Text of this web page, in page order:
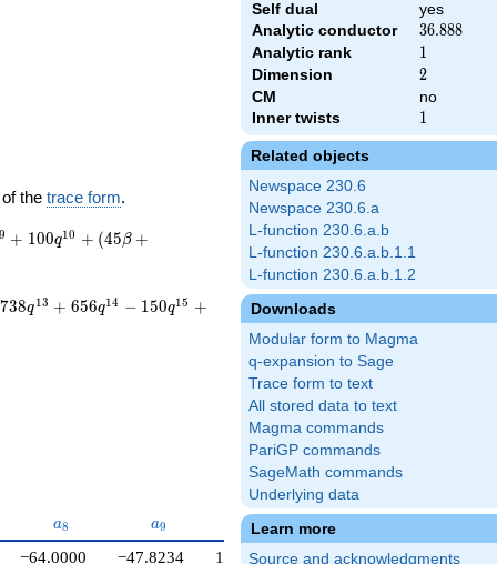
Self dual
yes
Analytic conductor
36.888
36.888
Analytic rank 1
1
Dimension 2
2
CM
no
Inner twists
1
1
Related objects
Newspace 230.6
Newspace 230.6.a
L-function 230.6.a.b
L-function 230.6.a.b.1.1
L-function 230.6.a.b.1.2
Downloads
Modular form to Magma
q-expansion to Sage
Trace form to text
All stored data to text
Magma commands
PariGP commands
SageMath commands
Underlying data
Learn more
Source and acknowledgments
of thetrace form.
9 + 100q10 + (45β +
738q13 + 656q14 − 150q15 +
a_{8}
a8 a_{9}
a9 a_{10}
a 1 0
−64.0000 −47.8234
100.000